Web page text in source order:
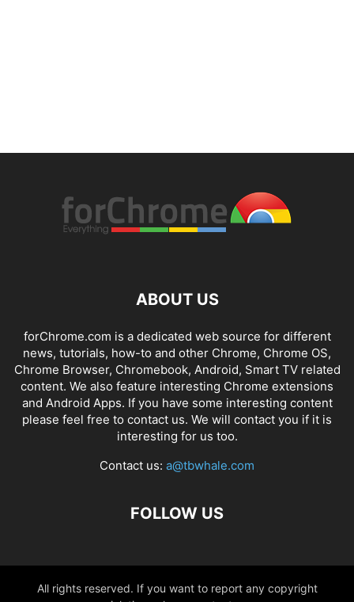
ABOUT US
forChrome.com is a dedicated web source for different
news, tutorials, how-to and other Chrome, Chrome OS,
Chrome Browser, Chromebook, Android, Smart TV related
content. We also feature interesting Chrome extensions
and Android Apps. If you have some interesting content
please feel free to contact us. We will contact you if it is
interesting for us too.
Contact us: a@tbwhale.com
FOLLOW US
All rights reserved. If you want to report any copyright